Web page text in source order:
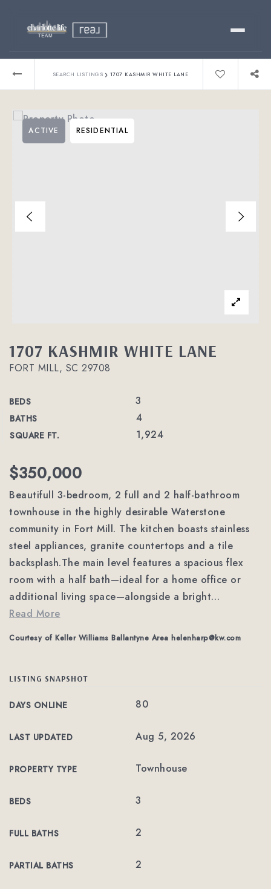
Relocating?
SEARCH LISTINGS › 1707 KASHMIR WHITE LANE
1707 KASHMIR WHITE LANE
FORT MILL, SC 29708
BEDS 3
BATHS 4
SQUARE FT. 1,924
ACTIVE RESIDENTIAL
$350,000
Beautifull 3-bedroom, 2 full and 2 half-bathroom
townhouse in the highly desirable Waterstone
community in Fort Mill. The kitchen boasts stainless
steel appliances, granite countertops and a tile
backsplash.The main level features a spacious flex
room with a half bath—ideal for a home office or
additional living space—alongside a bright…
Read More
Courtesy of Keller Williams Ballantyne Area helenharp@kw.com
LISTING SNAPSHOT
DAYS ONLINE 80
LAST UPDATED Aug 5, 2026
PROPERTY TYPE Townhouse
BEDS 3
FULL BATHS 2
PARTIAL BATHS 2